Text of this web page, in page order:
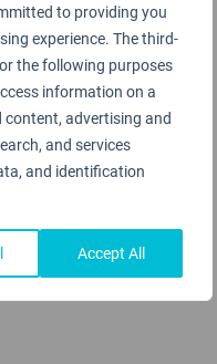
to providing you
experience. The third-
the following purposes
information on a
content, advertising and
and services
and identification
Accept All